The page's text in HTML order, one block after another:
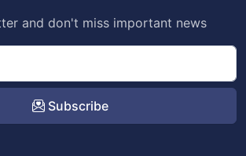
and don't miss important news
Subscribe